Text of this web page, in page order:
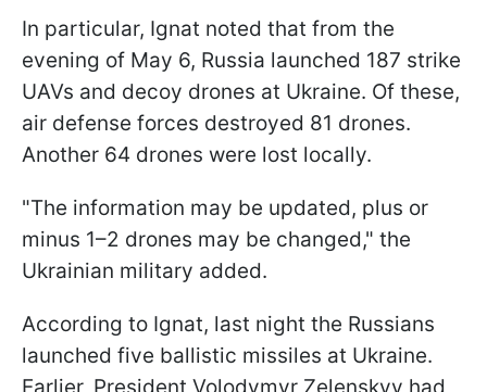
In particular, Ignat noted that from the
evening of May 6, Russia launched 187 strike
UAVs and decoy drones at Ukraine. Of these,
air defense forces destroyed 81 drones.
Another 64 drones were lost locally.
"The information may be updated, plus or
minus 1–2 drones may be changed," the
Ukrainian military added.
According to Ignat, last night the Russians
launched five ballistic missiles at Ukraine.
Earlier, President Volodymyr Zelenskyy had